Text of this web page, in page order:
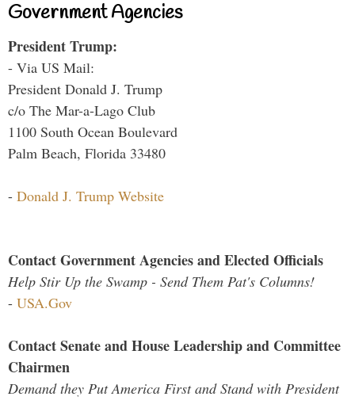
Government Agencies
President Trump:
- Via US Mail:
President Donald J. Trump
c/o The Mar-a-Lago Club
1100 South Ocean Boulevard
Palm Beach, Florida 33480
- Donald J. Trump Website
Contact Government Agencies and Elected Officials
Help Stir Up the Swamp - Send Them Pat's Columns!
- USA.Gov
Contact Senate and House Leadership and Committee
Chairmen
Demand they Put America First and Stand with President